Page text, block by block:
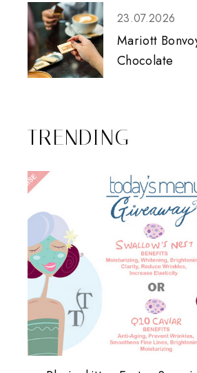
23.07.2026
Mariott
Chocolate
TRENDING